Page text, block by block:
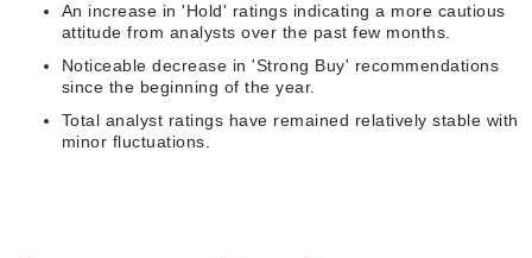
An increase in 'Hold' ratings indicating a more cautious
attitude from analysts over the past few months.
Noticeable decrease in 'Strong Buy' recommendations
since the beginning of the year.
Total analyst ratings have remained relatively stable with
minor fluctuations.